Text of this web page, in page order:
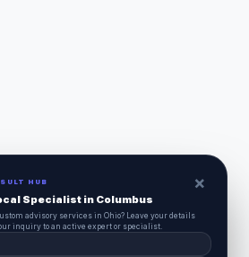
HUB ×
Specialist in Columbus
advisory services in Ohio? Leave your details
inquiry to an active expert or specialist.